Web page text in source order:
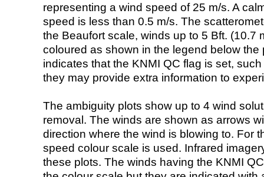
representing a wind speed of 25 m/s. A
speed is less than 0.5 m/s. The
the Beaufort scale, winds up to 5 Bft. (10.7
coloured as shown in the legend below the
indicates that the KNMI QC flag is set,
they may provide extra information to
The ambiguity plots show up to 4 wind
removal. The winds are shown as arrows
direction where the wind is blowing to. For
speed colour scale is used. Infrared
these plots. The winds having the KNMI